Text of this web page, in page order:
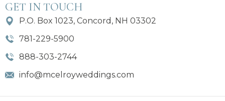
GET IN TOUCH
P.O. Box 1023, Concord, NH 03302
781-229-5900
888-303-2744
info@mcelroyweddings.com